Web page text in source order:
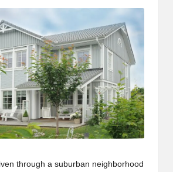
through a suburban neighborhood